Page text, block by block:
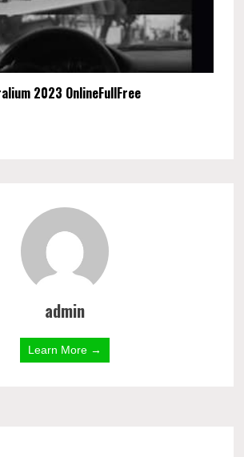
2023 OnlineFullFree
admin
Learn More →